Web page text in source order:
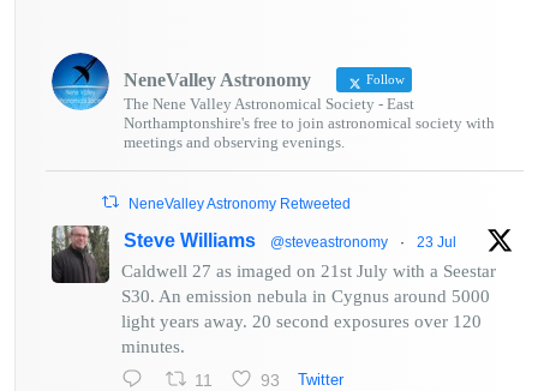
NeneValley Astronomy Follow
The Nene Valley Astronomical Society - East
Northamptonshire's free to join astronomical society with
meetings and observing evenings.
NeneValley Astronomy Retweeted
Steve Williams @steveastronomy · 23 Jul
Caldwell 27 as imaged on 21st July with a Seestar
S30. An emission nebula in Cygnus around 5000
light years away. 20 second exposures over 120
minutes.
11
93 Twitter